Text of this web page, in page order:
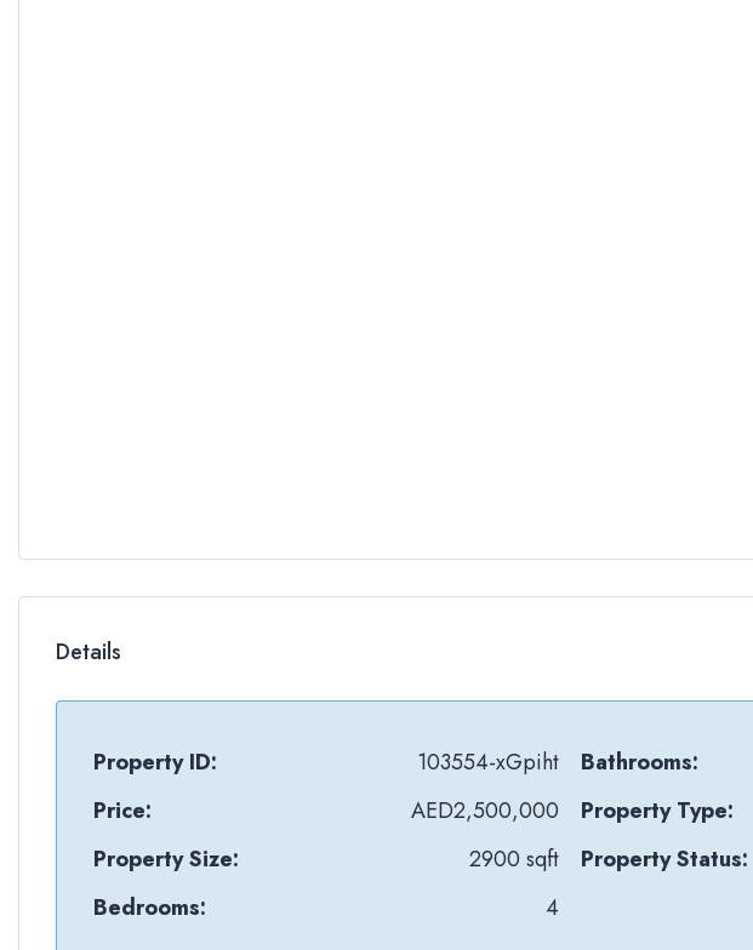
Details
Property ID:
103554-xGpiht
Price:
AED2,500,000
Property Size:
2900 sqft
Bedrooms:
4
Bathrooms:
Property Type:
Property Status: